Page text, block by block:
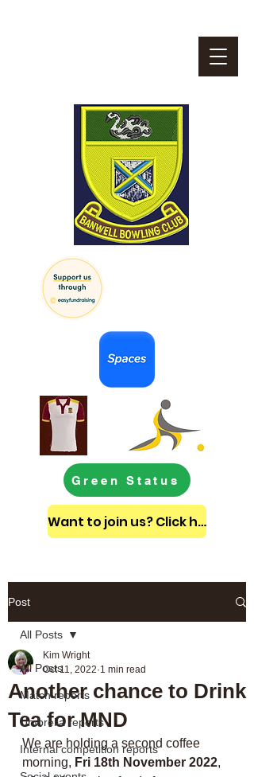
Want to join us? Click here to get in touch
Green Status
Post
All Posts
Match reports
Umbrella reports
Internal competition reports
All Posts
Another chance to Drink
Tea for MND
Kim Wright
Oct 11, 2022 1 min read
We are holding a second coffee
morning, Fri 18th November 2022,